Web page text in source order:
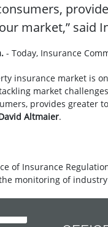
market,” said
- Today, Insurance
insurance market is
market
provides greater
Altmaier.
of Insurance
monitoring of